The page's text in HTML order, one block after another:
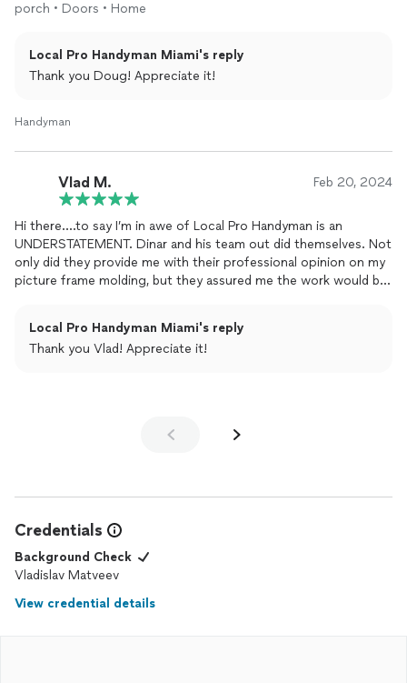
porch • Doors • Home
Local Pro Handyman Miami's reply
Thank you Doug! Appreciate it!
Handyman
Vlad M. Feb 20, 2024
Hi there….to say I’m in awe of Local Pro Handyman is an
UNDERSTATEMENT. Dinar and his team out did themselves. Not
only did they provide me with their professional opinion on my
picture frame molding, but they assured me the work would be
methodical and meticulous to ensure EVERYTHING was aligned
and flowed seamlessly. I enjoyed working with them so much
Local Pro Handyman Miami's reply
Thank you Vlad! Appreciate it!
Credentials
Background Check
Vladislav Matveev
View credential details